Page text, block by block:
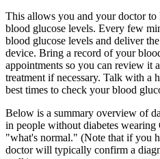
This allows you and your doctor
blood glucose levels. Every few
blood glucose levels and deliver
device. Bring a record of your
appointments so you can review it
treatment if necessary. Talk with a
best times to check your blood
Below is a summary overview of
in people without diabetes wearing
"what's normal." (Note that if you
doctor will typically confirm a